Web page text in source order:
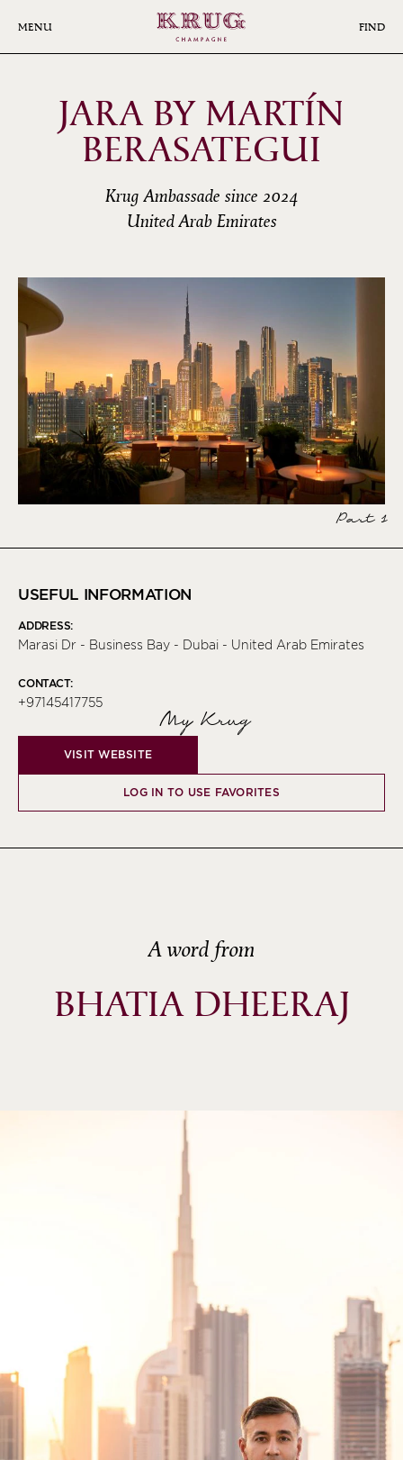
MENU FIND
JARA BY MARTÍN
BERASATEGUI
Krug Ambassade since 2024
United Arab Emirates
Part 1
USEFUL INFORMATION
ADDRESS:
Marasi Dr - Business Bay - Dubai - United Arab Emirates
CONTACT:
+97145417755
My Krug
VISIT WEBSITE
LOG IN TO USE FAVORITES
A word from
BHATIA DHEERAJ